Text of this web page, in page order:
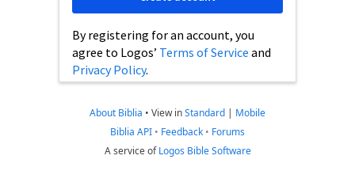
By registering for an account, you
agree to Logos’ Terms of Service and
Privacy Policy.
About Biblia • View inStandard | Mobile
Biblia API • Feedback • Forums
A service ofLogos Bible Software